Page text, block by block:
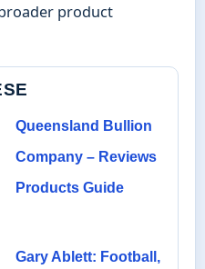
product
Queensland Bullion
Company – Reviews
Products Guide
Gary Ablett: Football,